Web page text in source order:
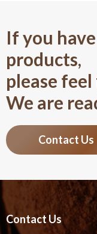
If you
products,
please
We are
Contact Us
Contact Us